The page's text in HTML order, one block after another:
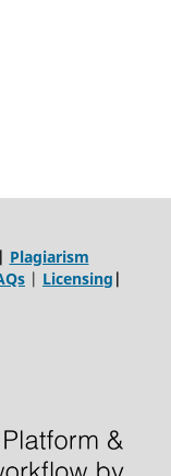
Plagiarism
| Licensing |